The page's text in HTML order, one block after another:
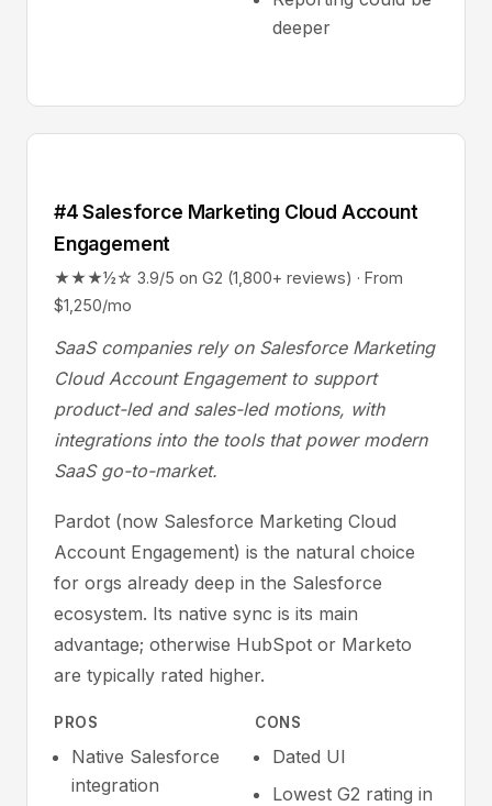
deeper
#4 Salesforce Marketing Cloud Account
Engagement
★★★½☆ 3.9/5 on G2 (1,800+ reviews) · From
$1,250/mo
SaaS companies rely on Salesforce Marketing
Cloud Account Engagement to support
product-led and sales-led motions, with
integrations into the tools that power modern
SaaS go-to-market.
Pardot (now Salesforce Marketing Cloud
Account Engagement) is the natural choice
for orgs already deep in the Salesforce
ecosystem. Its native sync is its main
advantage; otherwise HubSpot or Marketo
are typically rated higher.
PROS
Native Salesforce
integration
CONS
Dated UI
Lowest G2 rating in